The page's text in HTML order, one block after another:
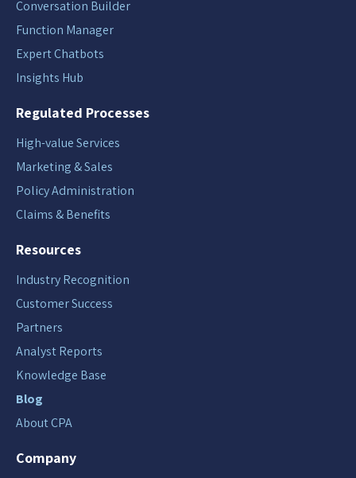
Conversation Builder
Function Manager
Expert Chatbots
Insights Hub
Regulated Processes
High-value Services
Marketing & Sales
Policy Administration
Claims & Benefits
Resources
Industry Recognition
Customer Success
Partners
Analyst Reports
Knowledge Base
Blog
About CPA
Company